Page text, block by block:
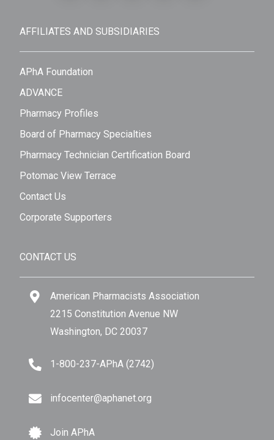
AFFILIATES AND SUBSIDIARIES
APhA Foundation
ADVANCE
Pharmacy Profiles
Board of Pharmacy Specialties
Pharmacy Technician Certification Board
Potomac View Terrace
Contact Us
Corporate Supporters
CONTACT US
American Pharmacists Association
2215 Constitution Avenue NW
Washington, DC 20037
1-800-237-APhA (2742)
infocenter@aphanet.org
Join APhA